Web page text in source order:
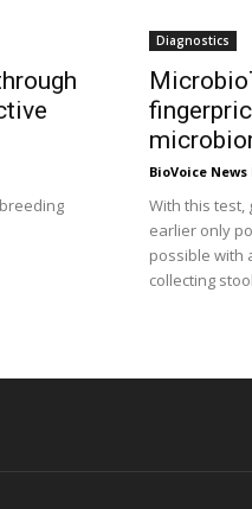
Diagnostics
BioVoice News
With this test,
earlier only
possible with
collecting